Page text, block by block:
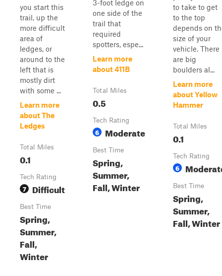
you start this
trail, up the
more difficult
area of
ledges, or
around to the
left that is
mostly dirt
with some ...
Learn more
about The
Ledges
Total Miles
0.1
Tech Rating
7 Difficult
Best Time
Spring,
Summer,
Fall,
Winter
3-foot ledge on
one side of the
trail that
required
spotters, espe...
Learn more
about 411B
Total Miles
0.5
Tech Rating
6 Moderate
Best Time
Spring,
Summer,
Fall, Winter
to take to get
to the top
depends on
size of your
vehicle. There
are big
boulders al...
Learn more
about Yellow
Hammer
Total Miles
0.1
Tech Rating
6
Best Time
Spring,
Summer,
Fall, Winter